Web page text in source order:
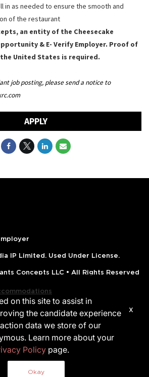
in as needed to ensure the smooth and
of the restaurant
an entity of the Cheesecake
& E- Verify Employer. Proof of
United States is required.
job posting, please send a notice to
APPLY
IP Limited. Used Under License.
Concepts LLC • All Rights Reserved
on this site to assist in
the candidate experience
data we store of our
Learn more about your
Policy page.
Okay
x